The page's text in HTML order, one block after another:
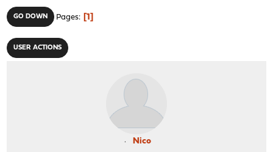
GO DOWN Pages 1
USER ACTIONS
Nico